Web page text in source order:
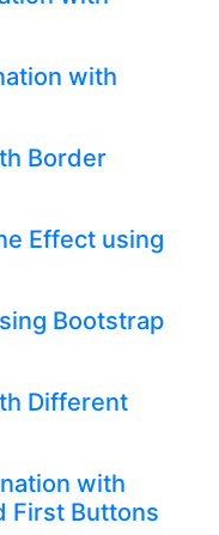
with
Border
Effect using
Bootstrap
Different
with
First Buttons